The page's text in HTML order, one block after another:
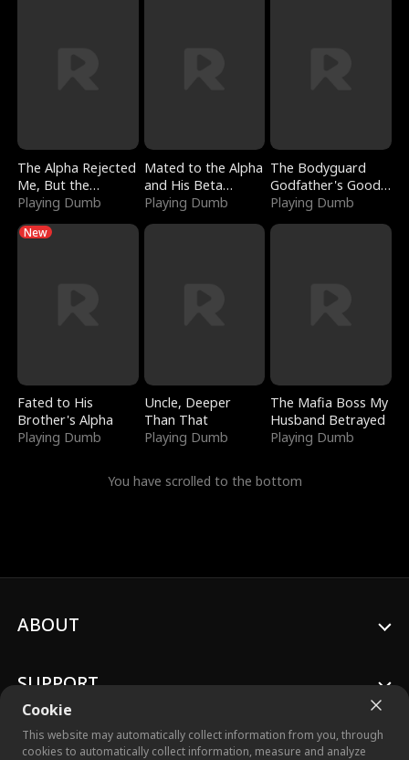
The Alpha Rejected
Me, But the
Dragon King
Playing Dumb
Mated to the Alpha
and His Beta
(Updating)
Playing Dumb
The Bodyguard
Godfather's Good
Girl
Playing Dumb
New
Fated to His
Brother's Alpha
Playing Dumb
Uncle, Deeper
Than That
Playing Dumb
The Mafia Boss My
Husband Betrayed
Playing Dumb
You have scrolled to the bottom
Cookie
This website may automatically collect information from you, through
cookies to automatically collect information, measure and analyze
ABOUT
SUPPORT